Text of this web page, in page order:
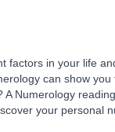
factors in your life
can show
Numerology
your personal